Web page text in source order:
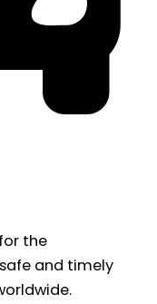
the
and timely